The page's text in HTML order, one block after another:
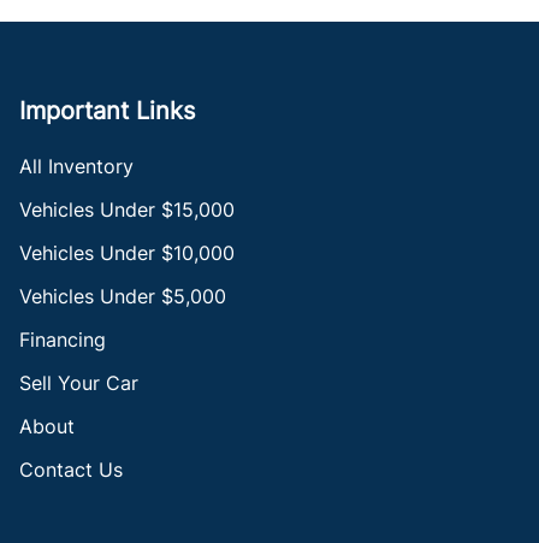
Important Links
All Inventory
Vehicles Under $15,000
Vehicles Under $10,000
Vehicles Under $5,000
Financing
Sell Your Car
About
Contact Us